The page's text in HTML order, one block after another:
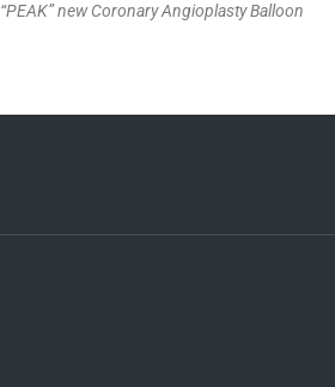
“PEAK” new Coronary Angioplasty Balloon